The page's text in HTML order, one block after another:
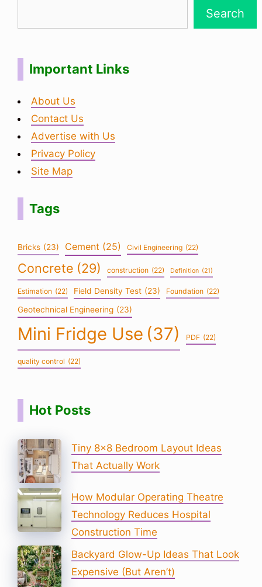
Search
Important Links
About Us
Contact Us
Advertise with Us
Privacy Policy
Site Map
Tags
Bricks (23) Cement (25) Civil Engineering (22)
Concrete (29) construction (22) Definition (21)
Estimation (22) Field Density Test (23) Foundation (22)
Geotechnical Engineering (23)
Mini Fridge Use (37) PDF (22)
quality control (22)
Hot Posts
Tiny 8×8 Bedroom Layout Ideas
That Actually Work
How Modular Operating Theatre
Technology Reduces Hospital
Construction Time
Backyard Glow-Up Ideas That Look
Expensive (But Aren’t)